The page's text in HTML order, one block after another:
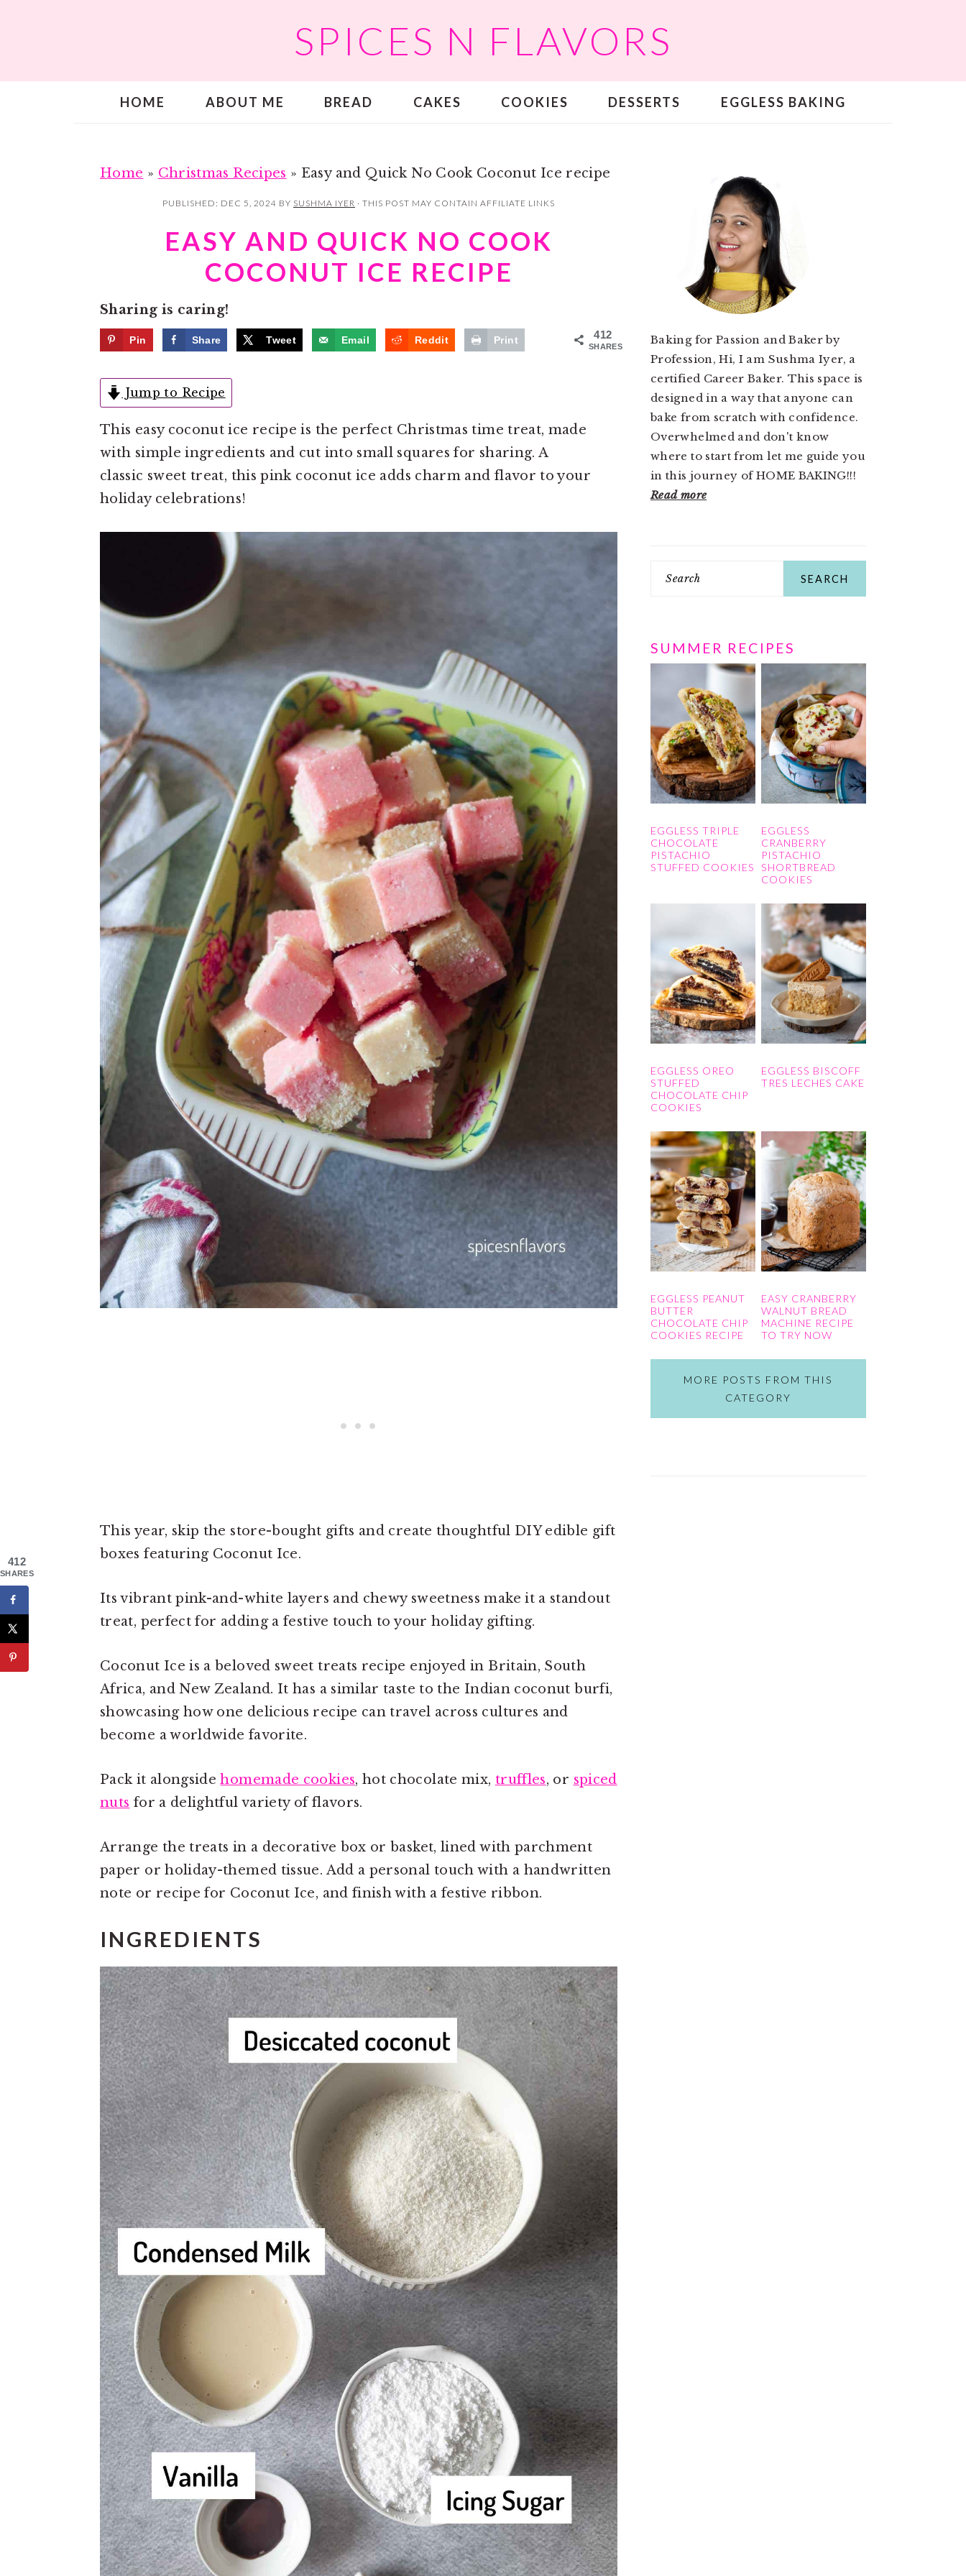
p
p
SPICES N FLAVORS
HOME ABOUT ME BREAD CAKES COOKIES DESSERTS EGGLESS BAKING
Home » Christmas Recipes » Easy and Quick No Cook Coconut Ice recipe
PUBLISHED: DEC 5, 2024 BY SUSHMA IYER · THIS POST MAY CONTAIN AFFILIATE LINKS
EASY AND QUICK NO COOK
COCONUT ICE RECIPE
Sharing is caring!
412
SHARES
Pin Share Tweet Email Reddit Print
Jump to Recipe
This easy coconut ice recipe is the perfect Christmas time treat, made
with simple ingredients and cut into small squares for sharing. A
classic sweet treat, this pink coconut ice adds charm and flavor to your
holiday celebrations!
This year, skip the store-bought gifts and create thoughtful DIY edible gift
boxes featuring Coconut Ice.
Its vibrant pink-and-white layers and chewy sweetness make it a standout
treat, perfect for adding a festive touch to your holiday gifting.
Coconut Ice is a beloved sweet treats recipe enjoyed in Britain, South
Africa, and New Zealand. It has a similar taste to the Indian coconut burfi,
showcasing how one delicious recipe can travel across cultures and
become a worldwide favorite.
Pack it alongsidehomemade cookies, hot chocolate mix, truffles, or spiced
nuts for a delightful variety of flavors.
Arrange the treats in a decorative box or basket, lined with parchment
paper or holiday-themed tissue. Add a personal touch with a handwritten
note or recipe for Coconut Ice, and finish with a festive ribbon.
INGREDIENTS
SIDEBAR
Baking for Passion and Baker by
Profession, Hi, I am Sushma Iyer, a
certified Career Baker. This space is
designed in a way that anyone can
bake from scratch with confidence.
Overwhelmed and don't know
where to start from let me guide you
in this journey of HOME BAKING!!!
Read more
SUMMER RECIPES
EGGLESS TRIPLE
CHOCOLATE
PISTACHIO
STUFFED COOKIES
EGGLESS
CRANBERRY
PISTACHIO
SHORTBREAD
COOKIES
EGGLESS OREO
STUFFED
CHOCOLATE CHIP
COOKIES
EGGLESS BISCOFF
TRES LECHES CAKE
EGGLESS PEANUT
BUTTER
CHOCOLATE CHIP
COOKIES RECIPE
EASY CRANBERRY
WALNUT BREAD
MACHINE RECIPE
TO TRY NOW
MORE POSTS FROM THIS
CATEGORY
412
SHARES